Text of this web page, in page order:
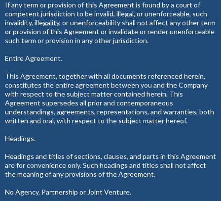
If any term or provision of this Agreement is found by a court of
competent jurisdiction to be invalid, illegal, or unenforceable, such
invalidity, illegality, or unenforceability shall not affect any other term
or provision of this Agreement or invalidate or render unenforceable
such term or provision in any other jurisdiction.
Entire Agreement.
This Agreement, together with all documents referenced herein,
constitutes the entire agreement between you and the Company
with respect to the subject matter contained herein. This
Agreement supersedes all prior and contemporaneous
understandings, agreements, representations, and warranties, both
written and oral, with respect to the subject matter hereof.
Headings.
Headings and titles of sections, clauses, and parts in this Agreement
are for convenience only. Such headings and titles shall not affect
the meaning of any provisions of the Agreement.
No Agency, Partnership or Joint Venture.